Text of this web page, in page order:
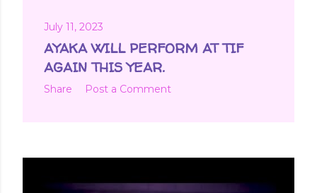
July 11, 2023
AYAKA WILL PERFORM AT TIF
AGAIN THIS YEAR.
Share Post a Comment